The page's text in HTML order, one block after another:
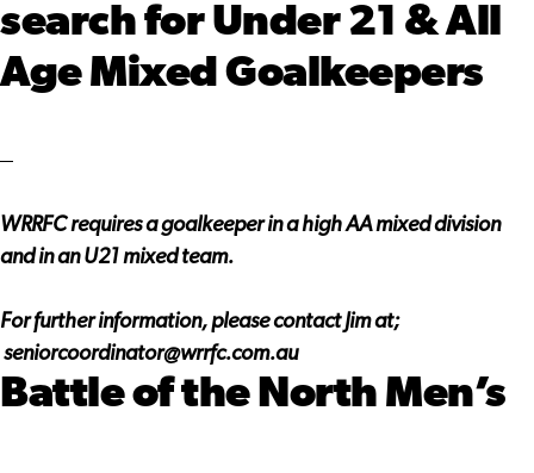
search for Under 21 & All
Age Mixed Goalkeepers
WRRFC requires a goalkeeper in a high AA mixed division
and in an U21 mixed team.
For further information, please contact Jim at;
seniorcoordinator@wrrfc.com.au
Battle of the North Men’s